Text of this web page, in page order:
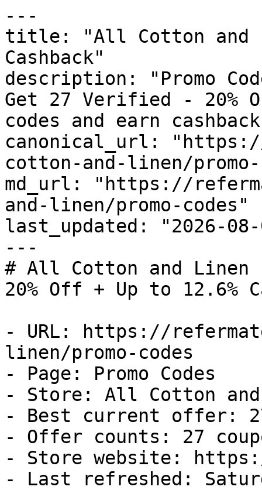
---
title: "All Cotton and
Cashback"
description: "Promo
Get 27 Verified - 20%
codes and earn
canonical_url:
cotton-and-linen/promo-
md_url: "https://
and-linen/promo-codes"
last_updated: "2026-08-
---
# All Cotton and Linen
20% Off + Up to 12.6%
- URL: https://
linen/promo-codes
- Page: Promo Codes
- Store: All Cotton
- Best current offer:
- Offer counts: 27
- Store website:
- Last refreshed: